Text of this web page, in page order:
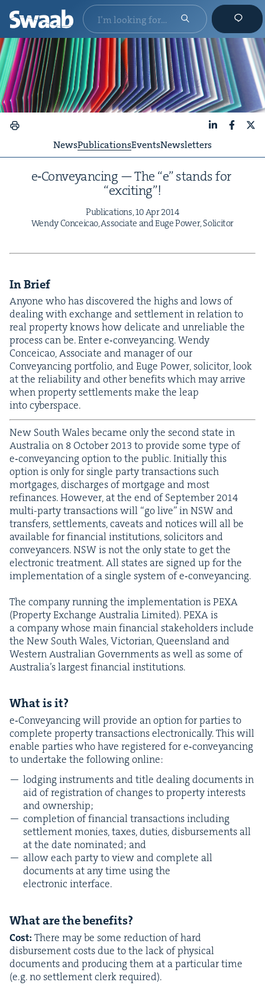
NewsPublicationsEventsNewsletters
e‑Conveyancing — The “e” stands for
“excit­ing”!
Pub­li­ca­tions,10Apr2014
Wendy Con­ce­icao, Asso­ciate and Euge Pow­er, Solicitor
In Brief
Any­one who has dis­cov­ered the highs and lows of
deal­ing with exchange and set­tle­ment in rela­tion to
real prop­er­ty knows how del­i­cate and unre­li­able the
process can be. Enter e‑conveyancing. Wendy
Con­ce­icao, Asso­ciate and man­ag­er of our
Con­veyanc­ing port­fo­lio, and Euge Pow­er, solic­i­tor, look
at the reli­a­bil­i­ty and oth­er ben­e­fits which may arrive
when prop­er­ty set­tle­ments make the leap
into cyberspace.
New South Wales became only the sec­ond state in
Aus­tralia on 8Octo­ber2013 to pro­vide some type of
e‑conveyancing option to the pub­lic. Ini­tial­ly this
option is only for sin­gle par­ty trans­ac­tions such
mort­gages, dis­charges of mort­gage and most
refi­nances. How­ev­er, at the end of Sep­tem­ber2014
mul­ti-par­ty trans­ac­tions will “go live” inNSW and
trans­fers, set­tle­ments, caveats and notices will all be
avail­able for finan­cial insti­tu­tions, solic­i­tors and
con­veyancers.NSWis not the only state to get the
elec­tron­ic treat­ment. All states are signed up for the
imple­men­ta­tion of a sin­gle sys­tem of e‑conveyancing.
The com­pa­ny run­ning the imple­men­ta­tion isPEXA
(Prop­er­ty Exchange Aus­tralia Lim­it­ed).PEXAis
a com­pa­ny whose main finan­cial stake­hold­ers include
the New South Wales, Vic­to­ri­an, Queens­land and
West­ern Aus­tralian Gov­ern­ments as well as some of
Aus­trali­a’s largest finan­cial institutions.
What is it?
e‑Conveyancing will pro­vide an option for par­ties to
com­plete prop­er­ty trans­ac­tions elec­tron­i­cal­ly. This will
enable par­ties who have reg­is­tered for e‑conveyancing
to under­take the fol­low­ing online:
lodg­ing instru­ments and title deal­ing doc­u­ments in
aid of reg­is­tra­tion of changes to prop­er­ty inter­ests
and ownership;
com­ple­tion of finan­cial trans­ac­tions includ­ing
set­tle­ment monies, tax­es, duties, dis­burse­ments all
at the date nom­i­nat­ed; and
allow each par­ty to view and com­plete all
doc­u­ments at any time using the
elec­tron­ic interface.
What are the benefits?
Cost: There may be some reduc­tion of hard
dis­burse­ment costs due to the lack of phys­i­cal
doc­u­ments and pro­duc­ing them at a par­tic­u­lar time
(e.g. no set­tle­ment clerk required).